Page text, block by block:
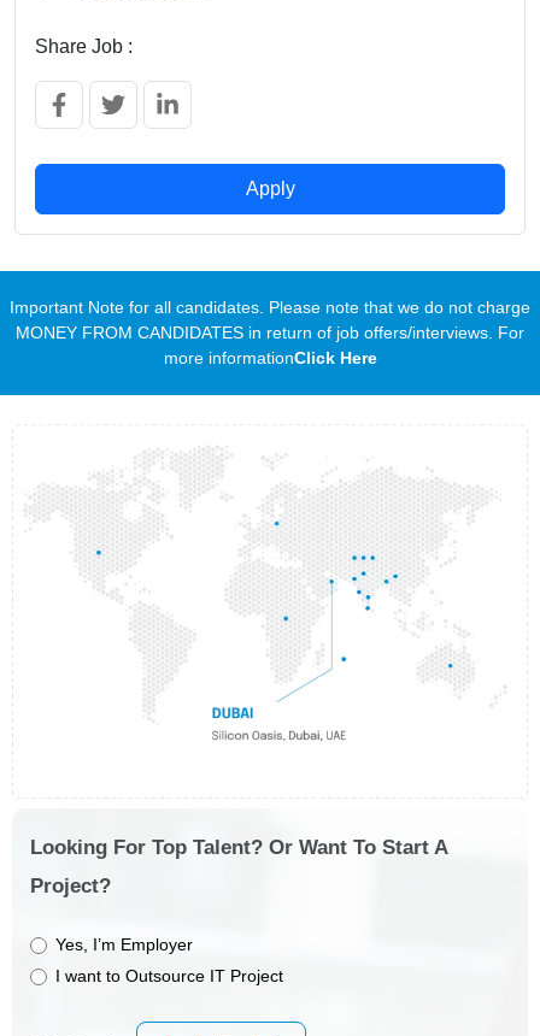
Share Job :
Apply
Important Note for all candidates. Please note that we do not charge
MONEY FROM CANDIDATES in return of job offers/interviews. For
more informationClick Here
Looking For Top Talent? Or Want To Start A
Project?
Yes, I’m Employer
I want to Outsource IT Project